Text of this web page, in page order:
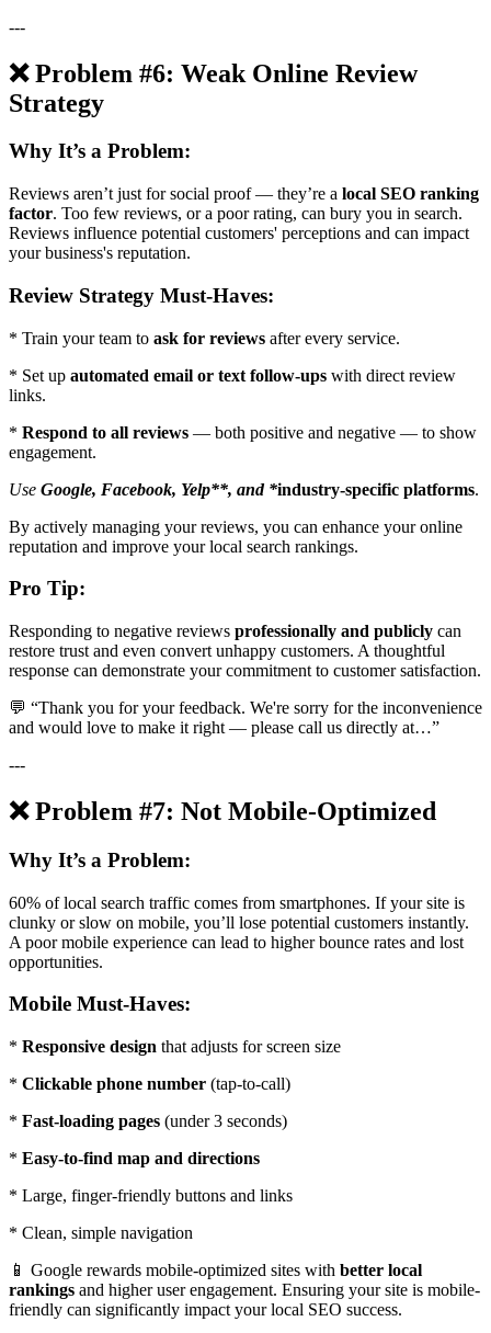
---
❌ Problem #6: Weak Online Review
Strategy
Why It’s a Problem:
Reviews aren’t just for social proof — they’re a local SEO ranking
factor. Too few reviews, or a poor rating, can bury you in search.
Reviews influence potential customers' perceptions and can impact
your business's reputation.
Review Strategy Must-Haves:
* Train your team to ask for reviews after every service.
* Set up automated email or text follow-ups with direct review
links.
* Respond to all reviews — both positive and negative — to show
engagement.
Use Google, Facebook, Yelp**, and *industry-specific platforms.
By actively managing your reviews, you can enhance your online
reputation and improve your local search rankings.
Pro Tip:
Responding to negative reviews professionally and publicly can
restore trust and even convert unhappy customers. A thoughtful
response can demonstrate your commitment to customer satisfaction.
💬 “Thank you for your feedback. We're sorry for the inconvenience
and would love to make it right — please call us directly at…”
---
❌ Problem #7: Not Mobile-Optimized
Why It’s a Problem:
60% of local search traffic comes from smartphones. If your site is
clunky or slow on mobile, you’ll lose potential customers instantly.
A poor mobile experience can lead to higher bounce rates and lost
opportunities.
Mobile Must-Haves:
* Responsive design that adjusts for screen size
* Clickable phone number (tap-to-call)
* Fast-loading pages (under 3 seconds)
* Easy-to-find map and directions
* Large, finger-friendly buttons and links
* Clean, simple navigation
📱 Google rewards mobile-optimized sites with better local
rankings and higher user engagement. Ensuring your site is mobile-
friendly can significantly impact your local SEO success.